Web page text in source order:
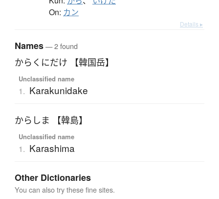
On: カン
Details ▸
Names— 2 found
からくにだけ 【韓国岳】
Unclassified name
1. Karakunidake
からしま 【韓島】
Unclassified name
1. Karashima
Other Dictionaries
You can also try these fine sites.